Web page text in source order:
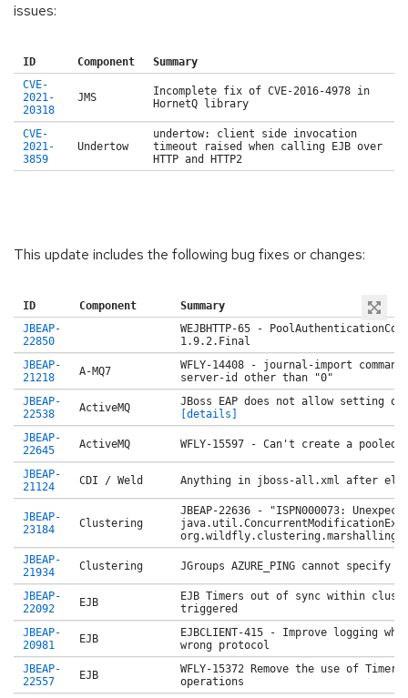
issues:
ID Component
Summary
CVE-
2021-
20318
JMS
Incomplete fix of CVE-2016-4978 in
HornetQ library
CVE-
2021-
3859
Undertow
undertow: client side invocation
timeout raised when calling EJB over
HTTP and HTTP2
This update includes the following bug fixes or changes:
ID Component
Summary
JBEAP-
22850
WEJBHTTP-65 -
1.9.2.Final
JBEAP-
21218
A-MQ7
WFLY-14408 - journal-import
server-id other than "0"
JBEAP-
22538
ActiveMQ
JBoss EAP does not allow setting
[details]
JBEAP-
22645
ActiveMQ WFLY-15597 - Can't create a pooled
JBEAP-
21124
CDI / Weld Anything in jboss-all.xml after
JBEAP-
23184
Clustering
JBEAP-22636 - "ISPN000073:
JBEAP-
21934
Clustering JGroups AZURE_PING cannot
JBEAP-
22092
EJB
EJB Timers out of sync within
triggered
JBEAP-
20981
EJB
EJBCLIENT-415 - Improve logging
wrong protocol
JBEAP-
22557
EJB
WFLY-15372 Remove the use of
operations